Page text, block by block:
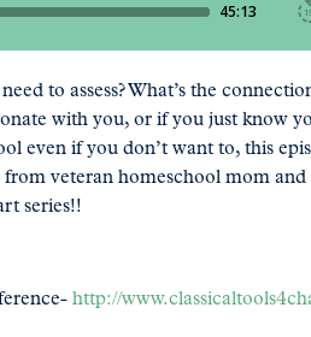
to assess? What’s the
with you, or if you just know
even if you don’t want to, this
from veteran homeschool mom
series!!
http://